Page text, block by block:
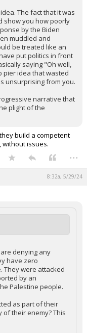
as part of their war
enemy? This double
The fact that it was
show you how poorly
by the Biden
muddled and
put politics in front
saying "Oh well,
idea that wasted
narrative that
plight of the
build a competent
issues.
have zero
They were attacked
by an